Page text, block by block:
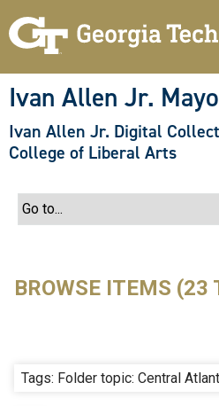
Ivan Allen Jr.
Ivan Allen Jr. Digital
College of Liberal Arts
BROWSE ITEMS (23
Tags: Folder topic: Central